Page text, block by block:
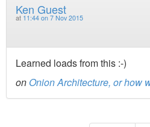
Ken Guest
at 11:44 on 7 Nov 2015
Learned loads from this :-)
on Onion Architecture, or how